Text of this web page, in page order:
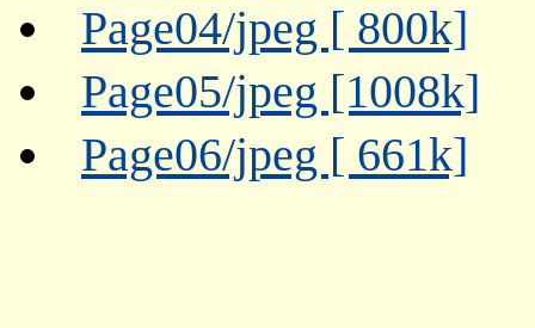
Page04/jpeg [ 800k]
Page05/jpeg [1008k]
Page06/jpeg [ 661k]